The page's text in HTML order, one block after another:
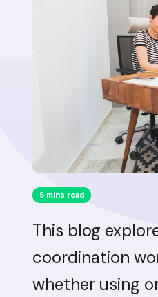
5 mins read
This blog
coordination
whether using